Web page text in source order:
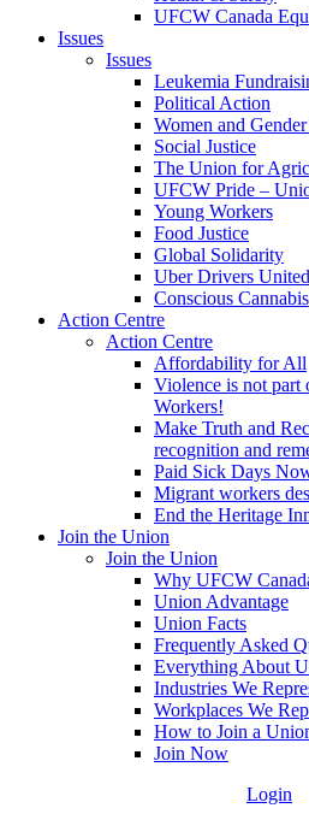
UFCW Canada
Issues
Issues
Leukemia
Political Action
Women and
Social Justice
The Union for
UFCW Pride –
Young Workers
Food Justice
Global Solidarity
Uber Drivers United
Conscious Cannabis
Action Centre
Action Centre
Affordability for All
Violence is not part
Workers!
Make Truth and
recognition and
Paid Sick Days
Migrant workers
End the Heritage
Join the Union
Join the Union
Why UFCW
Union Advantage
Union Facts
Frequently Asked
Everything About
Industries We
Workplaces We
How to Join a
Join Now
Login